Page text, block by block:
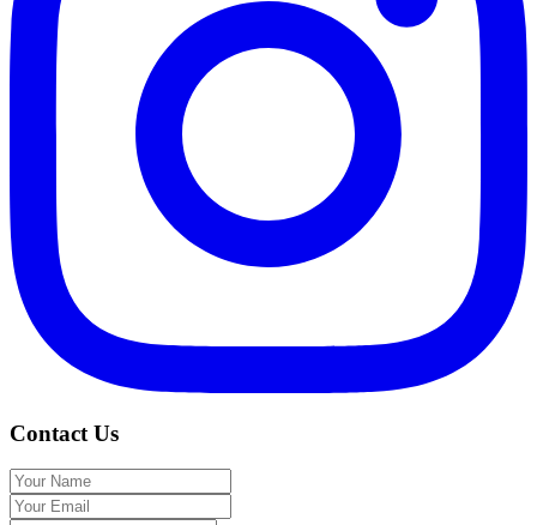
Contact Us